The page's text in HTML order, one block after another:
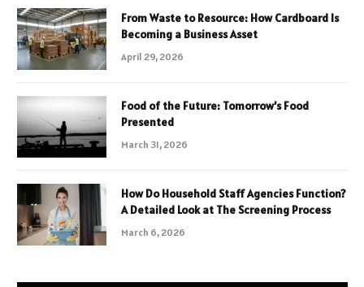
From Waste to Resource: How Cardboard Is
Becoming a Business Asset
April 29, 2026
Food of the Future: Tomorrow’s Food
Presented
March 31, 2026
How Do Household Staff Agencies Function?
A Detailed Look at The Screening Process
March 6, 2026